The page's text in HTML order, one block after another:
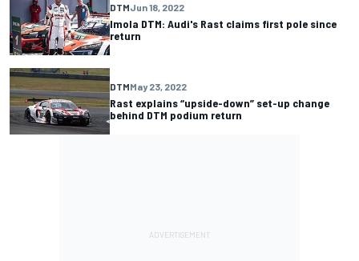
DTMJun 18, 2022
Imola DTM: Audi's Rast claims first pole since
return
DTMMay 23, 2022
Rast explains “upside-down” set-up change
behind DTM podium return